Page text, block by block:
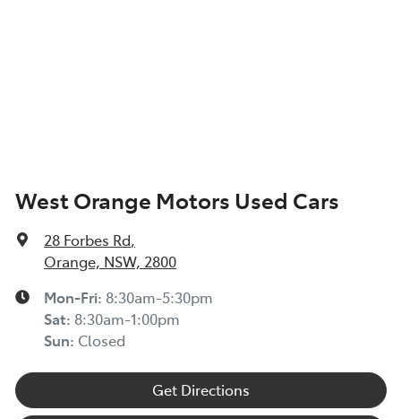
West Orange Motors Used Cars
28 Forbes Rd,
Orange, NSW, 2800
Mon-Fri: 8:30am-5:30pm
Sat: 8:30am-1:00pm
Sun: Closed
Get Directions